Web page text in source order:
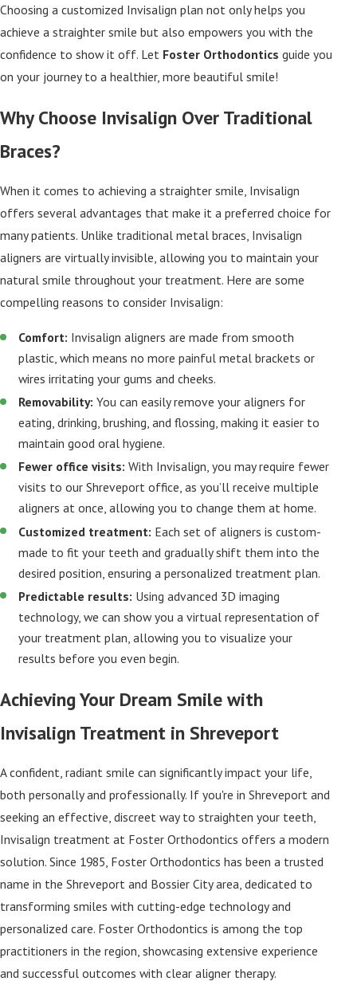
Choosing a customized Invisalign plan not only helps you
achieve a straighter smile but also empowers you with the
confidence to show it off. Let Foster Orthodontics guide you
on your journey to a healthier, more beautiful smile!
Why Choose Invisalign Over Traditional
Braces?
When it comes to achieving a straighter smile, Invisalign
offers several advantages that make it a preferred choice for
many patients. Unlike traditional metal braces, Invisalign
aligners are virtually invisible, allowing you to maintain your
natural smile throughout your treatment. Here are some
compelling reasons to consider Invisalign:
Comfort: Invisalign aligners are made from smooth
plastic, which means no more painful metal brackets or
wires irritating your gums and cheeks.
Removability: You can easily remove your aligners for
eating, drinking, brushing, and flossing, making it easier to
maintain good oral hygiene.
Fewer office visits: With Invisalign, you may require fewer
visits to our Shreveport office, as you’ll receive multiple
aligners at once, allowing you to change them at home.
Customized treatment: Each set of aligners is custom-
made to fit your teeth and gradually shift them into the
desired position, ensuring a personalized treatment plan.
Predictable results: Using advanced 3D imaging
technology, we can show you a virtual representation of
your treatment plan, allowing you to visualize your
results before you even begin.
Achieving Your Dream Smile with
Invisalign Treatment in Shreveport
A confident, radiant smile can significantly impact your life,
both personally and professionally. If you're in Shreveport and
seeking an effective, discreet way to straighten your teeth,
Invisalign treatment at Foster Orthodontics offers a modern
solution. Since 1985, Foster Orthodontics has been a trusted
name in the Shreveport and Bossier City area, dedicated to
transforming smiles with cutting-edge technology and
personalized care. Foster Orthodontics is among the top
practitioners in the region, showcasing extensive experience
and successful outcomes with clear aligner therapy.